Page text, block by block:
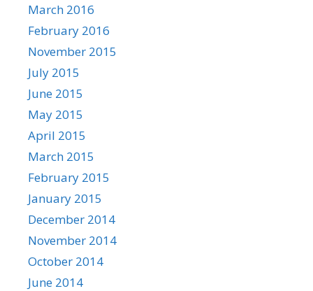
March 2016
February 2016
November 2015
July 2015
June 2015
May 2015
April 2015
March 2015
February 2015
January 2015
December 2014
November 2014
October 2014
June 2014